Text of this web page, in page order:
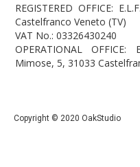
REGISTERED OFFICE:
Castelfranco Veneto (TV)
VAT No.: 03326430240
OPERATIONAL
Mimose, 5, 31033
Copyright © 2020 OakStudio